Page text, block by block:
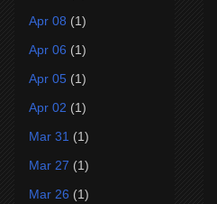
Apr 08 (1)
Apr 06 (1)
Apr 05 (1)
Apr 02 (1)
Mar 31 (1)
Mar 27 (1)
Mar 26 (1)